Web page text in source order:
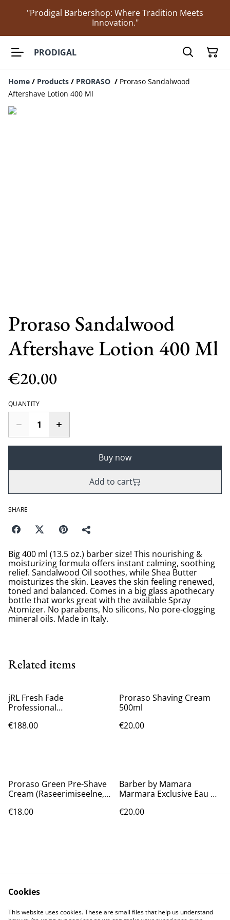
"Prodigal Barbershop: Where Tradition Meets
Innovation."
PRODIGAL
Home / Products / PRORASO / Proraso Sandalwood
Aftershave Lotion 400 Ml
Proraso Sandalwood
Aftershave Lotion 400 Ml
€20.00
QUANTITY
Buy now
Add to cart
SHARE
Big 400 ml (13.5 oz.) barber size! This nourishing &
moisturizing formula offers instant calming, soothing
relief. Sandalwood Oil soothes, while Shea Butter
moisturizes the skin. Leaves the skin feeling renewed,
toned and balanced. Comes in a big glass apothecary
bottle that works great with the available Spray
Atomizer. No parabens, No silicons, No pore-clogging
mineral oils. Made in Italy.
Related items
jRL Fresh Fade
Professional
2020C-B
€188.00
Proraso Shaving Cream
500ml
€20.00
Proraso Green Pre-Shave
Cream (Raseerimiseelne,
€18.00
Barber by Mamara
Marmara Exclusive Eau De
€20.00
Contact Us
Legal Terms
Privacy Policy
Cookie Policy
Cookies
This website uses cookies. These are small files that help us understand